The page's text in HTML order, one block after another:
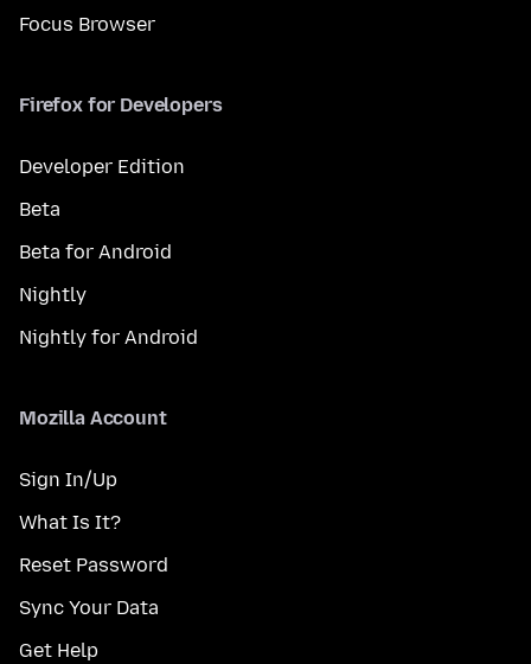
Focus Browser
Firefox for Developers
Developer Edition
Beta
Beta for Android
Nightly
Nightly for Android
Mozilla Account
Sign In/Up
What Is It?
Reset Password
Sync Your Data
Get Help